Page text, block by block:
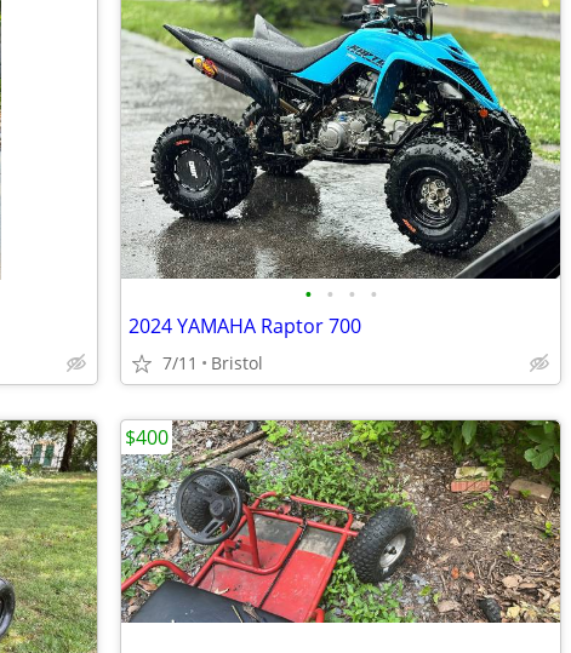
• • • •
2024 YAMAHA Raptor 700
7/11 Bristol
$400